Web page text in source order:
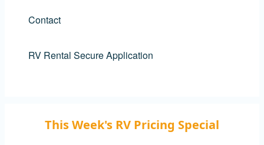
Contact
RV Rental Secure Application
This Week's RV Pricing Special